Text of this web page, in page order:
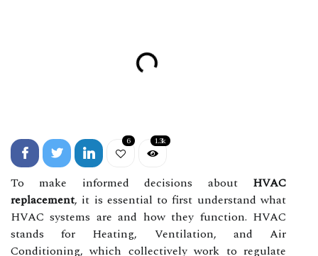
6 1.3k
To make informed decisions about HVAC
replacement, it is essential to first understand what
HVAC systems are and how they function. HVAC
stands for Heating, Ventilation, and Air
Conditioning, which collectively work to regulate